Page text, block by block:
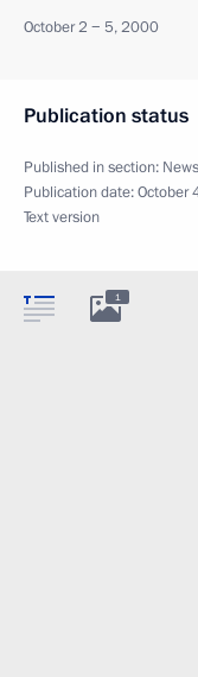
October 2 − 5, 2000
Publication status
Published in section: News
Publication date:October
Text version
1